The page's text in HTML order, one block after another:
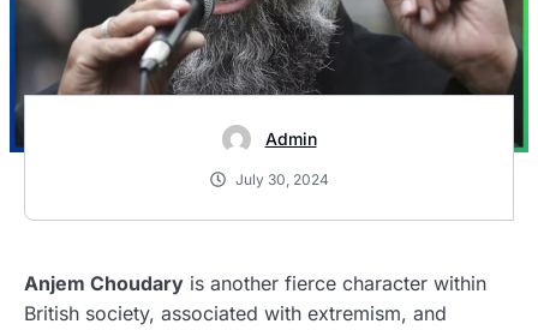
Admin
July 30, 2024
Anjem Choudary is another fierce character within
British society, associated with extremism, and